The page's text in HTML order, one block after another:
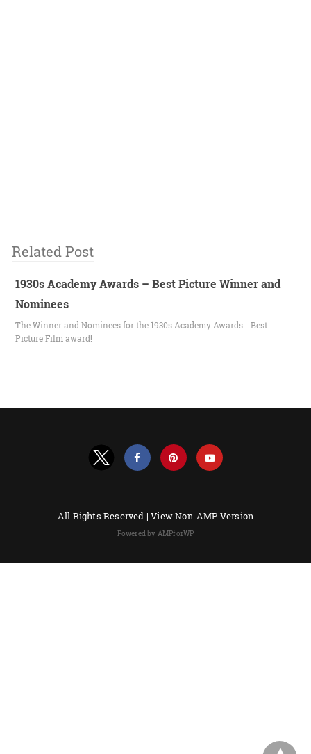
Related Post
1930s Academy Awards – Best Picture Winner and
Nominees
The Winner and Nominees for the 1930s Academy Awards - Best
Picture Film award!
All Rights Reserved |View Non-AMP Version
Powered by AMPforWP